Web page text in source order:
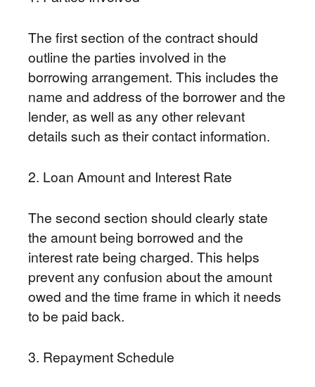
The first section of the contract should
outline the parties involved in the
borrowing arrangement. This includes the
name and address of the borrower and the
lender, as well as any other relevant
details such as their contact information.
2. Loan Amount and Interest Rate
The second section should clearly state
the amount being borrowed and the
interest rate being charged. This helps
prevent any confusion about the amount
owed and the time frame in which it needs
to be paid back.
3. Repayment Schedule